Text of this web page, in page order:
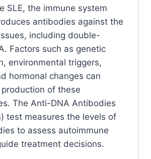
SLE, the immune system
antibodies against the
including double-
Factors such as genetic
environmental triggers,
hormonal changes can
of these
The Anti-DNA Antibodies
test measures the levels of
to assess autoimmune
treatment decisions.